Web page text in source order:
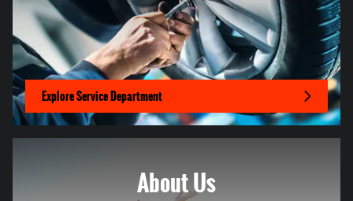
Explore Service Department
AboutUs